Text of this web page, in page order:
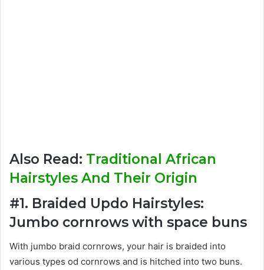
Also Read: Traditional African
Hairstyles And Their Origin
#1. Braided Updo Hairstyles:
Jumbo cornrows with space buns
With jumbo braid cornrows, your hair is braided into
various types od cornrows and is hitched into two buns.